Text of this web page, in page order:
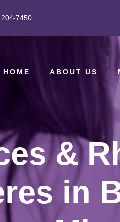
204-7450
HOME ABOUT US
&
in